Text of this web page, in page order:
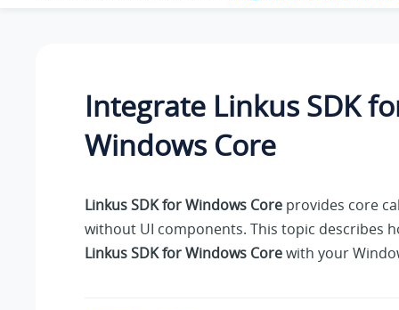
Integrate Linkus SDK
Windows Core
Linkus SDK for Windows Core provides core
without UI components. This topic describes
Linkus SDK for Windows Corewith your